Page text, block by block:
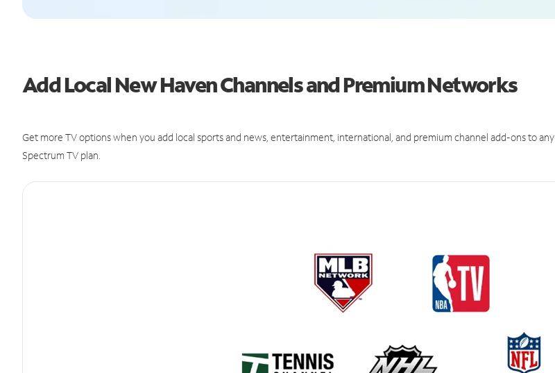
Add Local New Haven Channels and Premium Networks
Get more TV options when you add local sports and news, entertainment, international, and premium channel add-ons to any
Spectrum TV plan.